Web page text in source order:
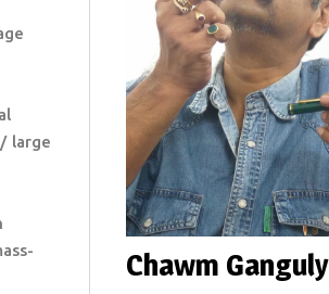
large
Chawm Ganguly